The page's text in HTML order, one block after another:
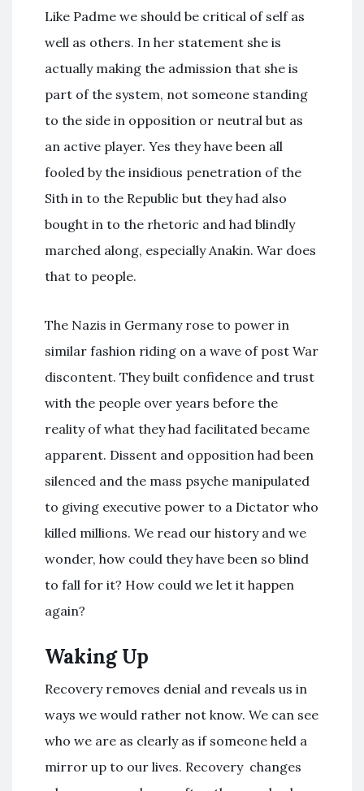
Like Padme we should be critical of self as
well as others. In her statement she is
actually making the admission that she is
part of the system, not someone standing
to the side in opposition or neutral but as
an active player. Yes they have been all
fooled by the insidious penetration of the
Sith in to the Republic but they had also
bought in to the rhetoric and had blindly
marched along, especially Anakin. War does
that to people.
The Nazis in Germany rose to power in
similar fashion riding on a wave of post War
discontent. They built confidence and trust
with the people over years before the
reality of what they had facilitated became
apparent. Dissent and opposition had been
silenced and the mass psyche manipulated
to giving executive power to a Dictator who
killed millions. We read our history and we
wonder, how could they have been so blind
to fall for it? How could we let it happen
again?
Waking Up
Recovery removes denial and reveals us in
ways we would rather not know. We can see
who we are as clearly as if someone held a
mirror up to our lives. Recovery changes